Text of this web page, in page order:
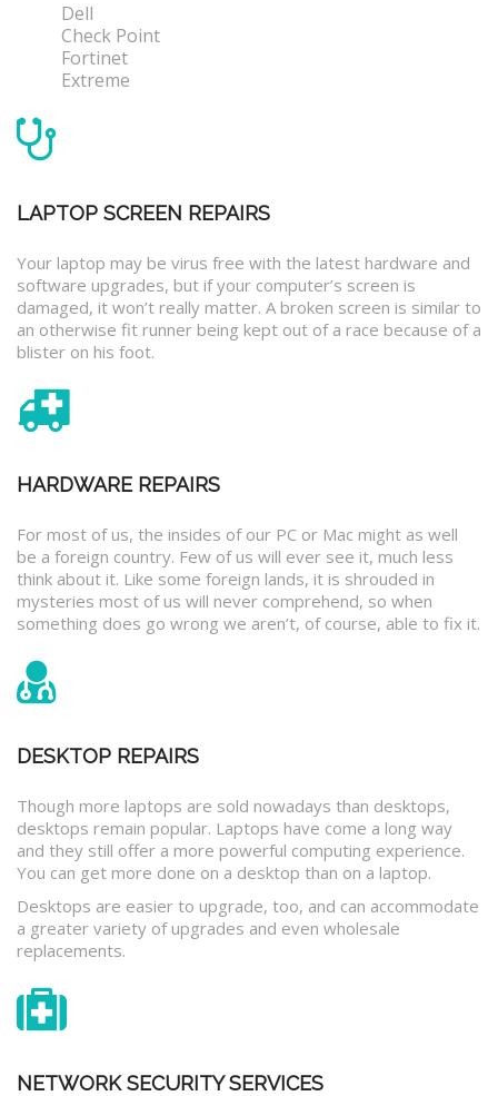
Dell
Check Point
Fortinet
Extreme
LAPTOP SCREEN REPAIRS
Your laptop may be virus free with the latest hardware and
software upgrades, but if your computer’s screen is
damaged, it won’t really matter. A broken screen is similar to
an otherwise fit runner being kept out of a race because of a
blister on his foot.
HARDWARE REPAIRS
For most of us, the insides of our PC or Mac might as well
be a foreign country. Few of us will ever see it, much less
think about it. Like some foreign lands, it is shrouded in
mysteries most of us will never comprehend, so when
something does go wrong we aren’t, of course, able to fix it.
DESKTOP REPAIRS
Though more laptops are sold nowadays than desktops,
desktops remain popular. Laptops have come a long way
and they still offer a more powerful computing experience.
You can get more done on a desktop than on a laptop.
Desktops are easier to upgrade, too, and can accommodate
a greater variety of upgrades and even wholesale
replacements.
NETWORK SECURITY SERVICES